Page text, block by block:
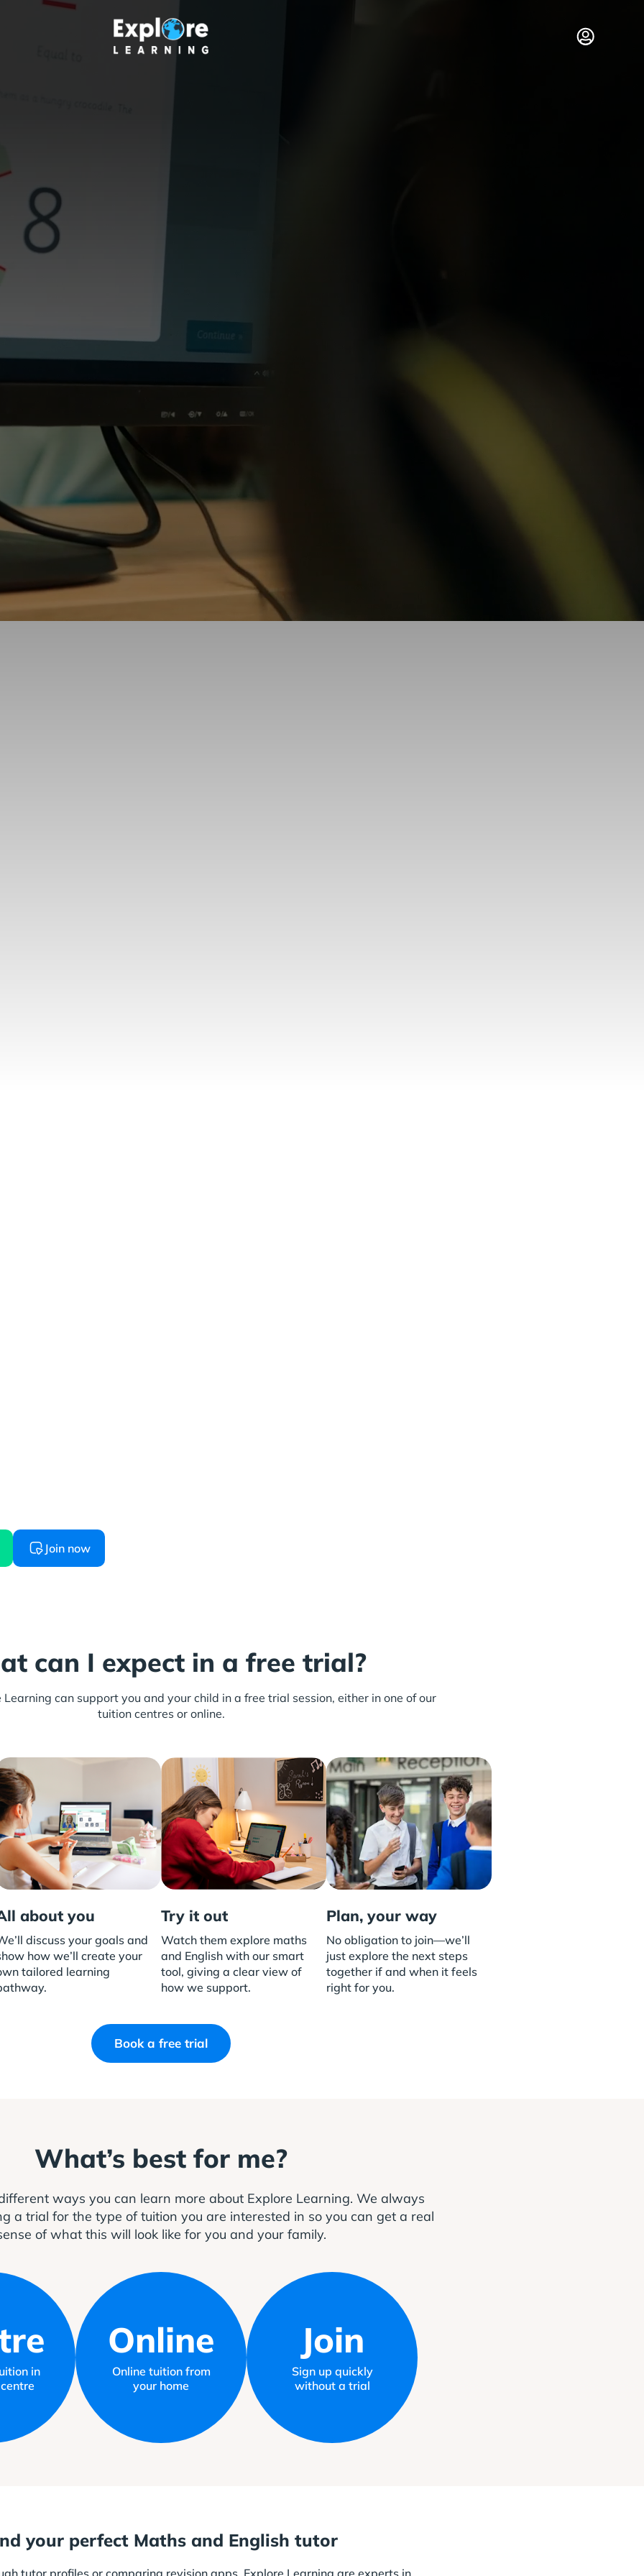
Join now
can I expect in a free trial?
Learning can support you and your child in a free trial session, either in one of our
tuition centres or online.
about you
discuss your goals and
how we’ll create your
tailored learning
Try it out
Watch them explore maths
and English with our smart
tool, giving a clear view of
how we support.
Plan, your way
No obligation to join—we’ll
just explore the next steps
together if and when it feels
right for you.
Book a free trial
What’s best for me?
ways you can learn more about Explore Learning. We always
a trial for the type of tuition you are interested in so you can get a real
of what this will look like for you and your family.
in
Online
Online tuition from
your home
Join
Sign up quickly
without a trial
your perfect Maths and English tutor
tutor profiles or comparing revision apps. Explore Learning are experts in